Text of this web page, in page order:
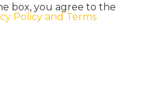
box, you agree to the
Policy and Terms